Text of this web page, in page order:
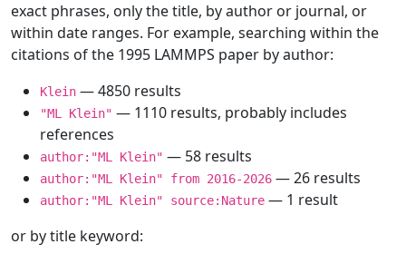
exact phrases, only the title, by author or journal, or
within date ranges. For example, searching within the
citations of the 1995 LAMMPS paper by author:
Klein — 4850 results
"ML Klein" — 1110 results, probably includes
references
author:"ML Klein" — 58 results
author:"ML Klein" from 2016-2026 — 26 results
author:"ML Klein" source:Nature — 1 result
or by title keyword: